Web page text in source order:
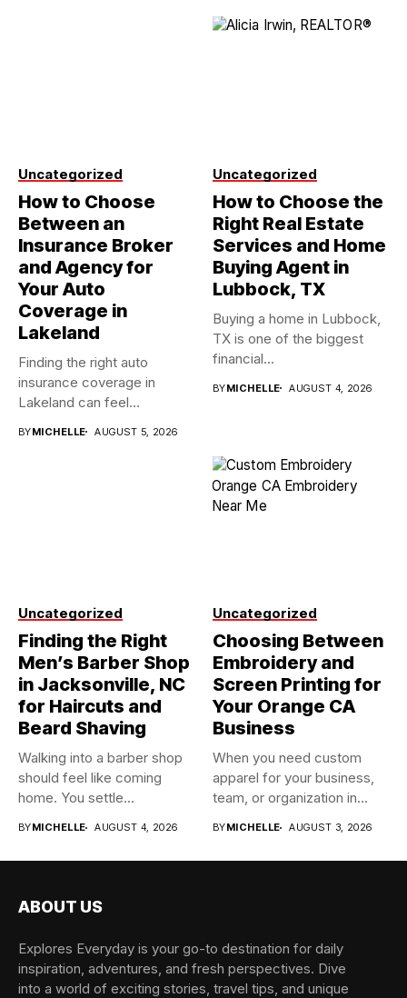
Uncategorized
How to Choose
Between an
Insurance Broker
and Agency for
Your Auto
Coverage in
Lakeland
Finding the right auto
insurance coverage in
Lakeland can feel
BYMICHELLE AUGUST 5, 2026
Uncategorized
How to Choose the
Right Real Estate
Services and Home
Buying Agent in
Lubbock, TX
Buying a home in Lubbock,
TX is one of the biggest
financial...
BYMICHELLE AUGUST 4, 2026
Uncategorized
Finding the Right
Men’s Barber Shop
in Jacksonville, NC
for Haircuts and
Beard Shaving
Walking into a barber shop
should feel like coming
home. You settle...
BYMICHELLE AUGUST 4, 2026
Uncategorized
Choosing Between
Embroidery and
Screen Printing for
Your Orange CA
Business
When you need custom
apparel for your business,
team, or organization in...
BYMICHELLE AUGUST 3, 2026
ABOUT US
Explores Everyday is your go-to destination for daily
inspiration, adventures, and fresh perspectives. Dive
into a world of exciting stories, travel tips, and unique